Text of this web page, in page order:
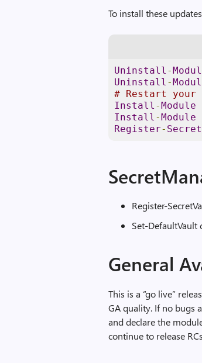
To install these
Uninstall -
Uninstall -
# Restart your
Install -Module
Install -Module
Register-
Register-
Set-DefaultVault
General
This is a “go live”
GA quality. If no bugs
and declare the
continue to release